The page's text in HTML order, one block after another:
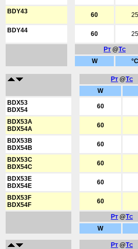
BDY43 60 25
BDY44 60 25
PT @TC
W °C
PT @TC
W
BDX53
BDX54
60
BDX53A
BDX54A
60
BDX53B
BDX54B
60
BDX53C
BDX54C
60
BDX53E
BDX54E
60
BDX53F
BDX54F
60
PT @TC
W
PT @TC